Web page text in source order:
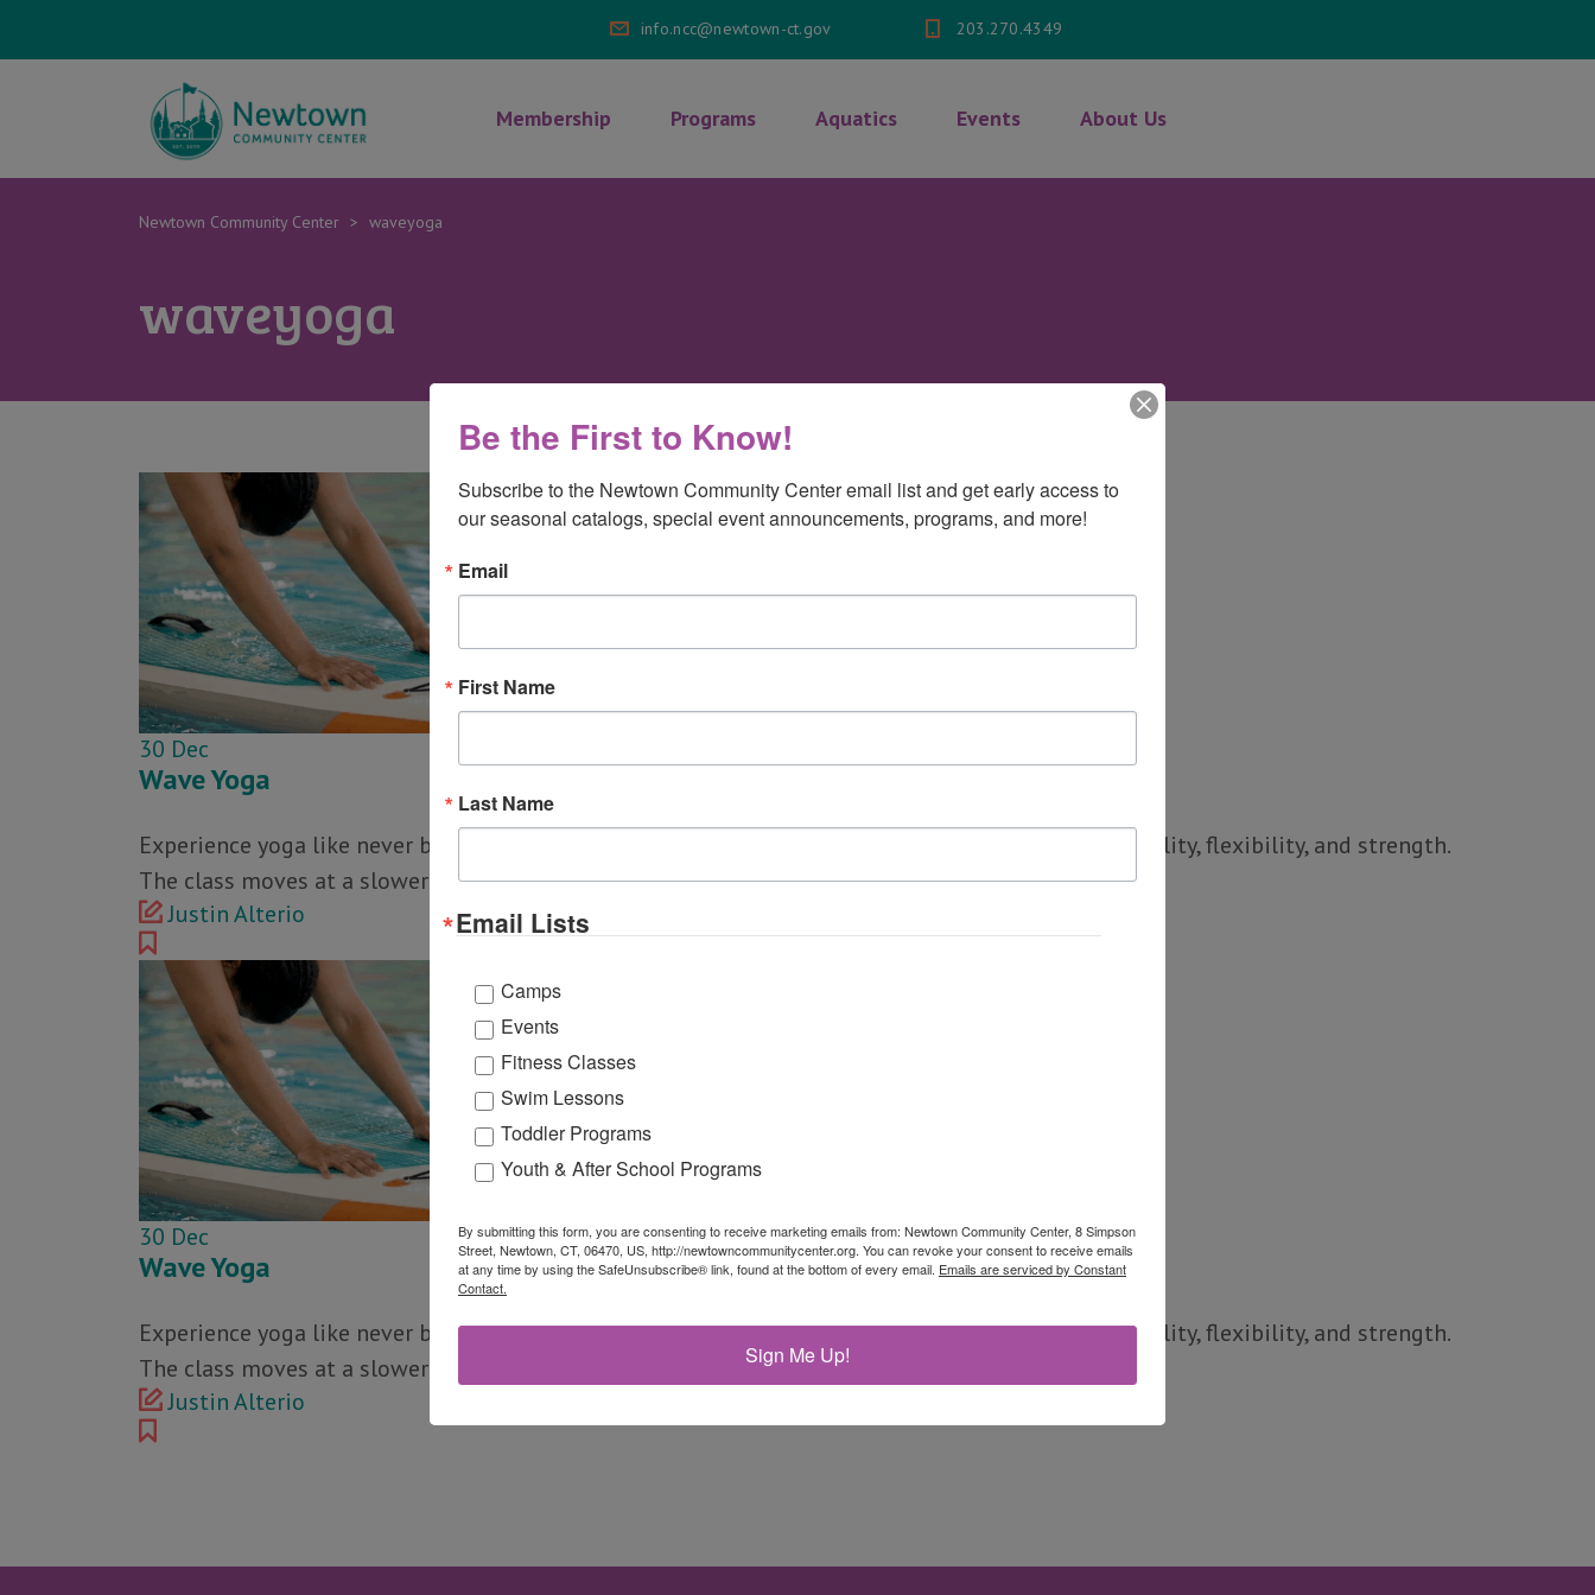
info.ncc@newtown-ct.gov 203.270.4349
Membership Programs Aquatics Events About Us
Newtown Community Center > waveyoga
waveyoga
30 Dec
Wave Yoga
Experience yoga like never before in the pool, practicing sequences on a paddleboard to build stability, flexibility, and strength.
The class moves at a slower pace than land-based yoga to […]
Justin Alterio
30 Dec
Wave Yoga
Experience yoga like never before in the pool, practicing sequences on a paddleboard to build stability, flexibility, and strength.
The class moves at a slower pace than land-based yoga to […]
Justin Alterio
Be the First to Know!
Subscribe to the Newtown Community Center email list and get early access to
our seasonal catalogs, special event announcements, programs, and more!
Email
First Name
Last Name
Email Lists
Camps
Events
Fitness Classes
Swim Lessons
Toddler Programs
Youth & After School Programs
By submitting this form, you are consenting to receive marketing emails from: Newtown Community Center, 8 Simpson
Street, Newtown, CT, 06470, US, http://newtowncommunitycenter.org. You can revoke your consent to receive emails
at any time by using the SafeUnsubscribe® link, found at the bottom of every email. Emails are serviced by Constant
Contact.
Sign Me Up!